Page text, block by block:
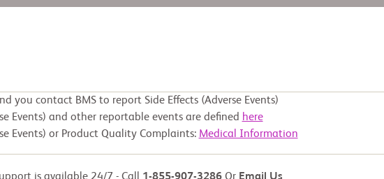
you contact BMS to report Side Effects (Adverse Events)
Events) and other reportable events are defined here
Events) or Product Quality Complaints: Medical Information